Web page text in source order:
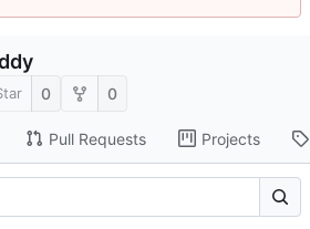
0 0
Pull Requests Projects